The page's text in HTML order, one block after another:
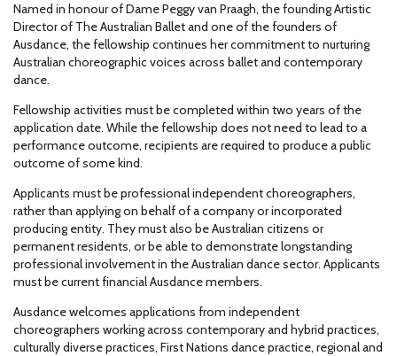
Named in honour of Dame Peggy van Praagh, the founding Artistic
Director of The Australian Ballet and one of the founders of
Ausdance, the fellowship continues her commitment to nurturing
Australian choreographic voices across ballet and contemporary
dance.
Fellowship activities must be completed within two years of the
application date. While the fellowship does not need to lead to a
performance outcome, recipients are required to produce a public
outcome of some kind.
Applicants must be professional independent choreographers,
rather than applying on behalf of a company or incorporated
producing entity. They must also be Australian citizens or
permanent residents, or be able to demonstrate longstanding
professional involvement in the Australian dance sector. Applicants
must be current financial Ausdance members.
Ausdance welcomes applications from independent
choreographers working across contemporary and hybrid practices,
culturally diverse practices, First Nations dance practice, regional and